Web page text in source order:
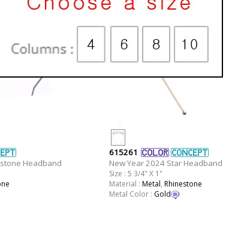
Headband
615261
New Year 2024 Star Headband
Size : 5 3/4" X 1"
Material : Metal, Rhinestone
Metal Color : Gold